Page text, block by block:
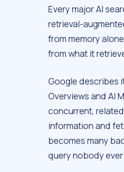
Every major AI
retrieval-
from memory
from what it
Google describes
Overviews and AI
concurrent,
information and
becomes many
query nobody